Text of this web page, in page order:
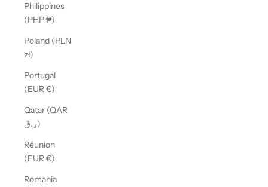
Philippines
(PHP ₱)
Poland (PLN
zł)
Portugal
(EUR €)
Qatar (QAR
ر.ق)
Réunion
(EUR €)
Romania